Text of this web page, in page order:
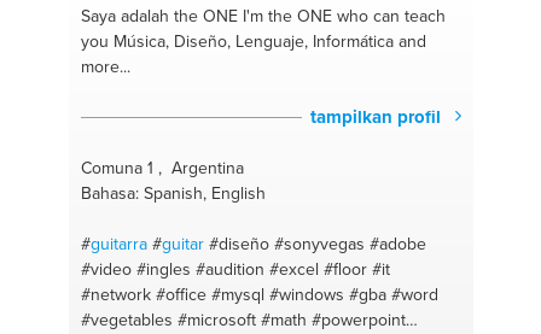
Saya adalah the ONEI'm the ONE who can teach
you Música, Diseño, Lenguaje, Informática and
more...
tampilkan profil
Comuna 1 , Argentina
Bahasa: Spanish, English
#guitarra #guitar #diseño #sonyvegas #adobe
#video #ingles #audition #excel #floor #it
#network #office #mysql #windows #gba #word
#vegetables #microsoft #math #powerpoint